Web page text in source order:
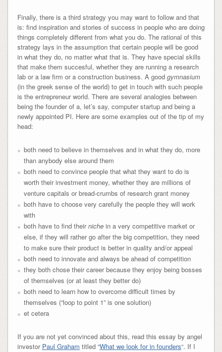
Finally, there is a third strategy you may want to follow and that
is: find inspiration and stories of success in people who are doing
things completely different from what you do. The rational of this
strategy lays in the assumption that certain people will be good
in what they do, no matter what that is. They have special skills
that make them succesful, whether they are running a research
lab or a law firm or a construction business. A good gymnasium
(in the greek sense of the world) to get in touch with such people
is the entrepreneur world. There are several analogies between
being the founder of a, let’s say, computer startup and being a
newly appointed PI. Here are some examples out of the tip of my
head:
both need to believe in themselves and in what they do, more
than anybody else around them
both need to convince people that what they want to do is
worth their investment money, whether they are millions of
venture capitals or bread-crumbs of research grant money
both have to choose very carefully the people they will work
with
both have to find theirnichein a very competitive market or
else, if they will rather go after the big competition, they need
to make sure their product is better in quality and/or appeal
both need to innovate and always be ahead of competition
they both chose their career because they enjoy being bosses
of themselves (or at least they better do)
both need to learn how to overcome difficult times by
themselves (“loop to point 1” is one solution)
et cetera
If you are not yet convinced about this, read this essay by angel
investor Paul Graham titled “What we look for in founders“. If I